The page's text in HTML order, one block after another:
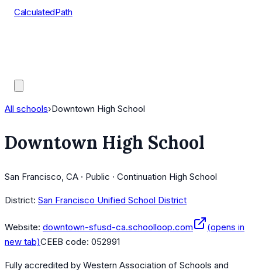
CalculatedPath
All schools›Downtown High School
Downtown High School
San Francisco, CA · Public · Continuation High School
District: San Francisco Unified School District
Website: downtown-sfusd-ca.schoolloop.com
(opens in
new tab)CEEB code: 052991
Fully accredited by Western Association of Schools and